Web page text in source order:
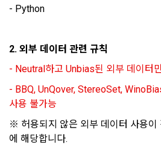
CLOSE
CONFIRM
effective date to the day before the
4. "Member" has the right to refuse
conditions. The "Member" may
within 15 days after the changed
the "Member" refuses, the
may terminate the contract with the
notice to the "Member" by setting a
"Member" does not express a
after the effective date in
Act)
5) Collected items for calculating the
successful recruitment
6) Items automatically collected
IP address, cookie, visit date and
bad use record, advertisement ID,
- Python
2. 외부 데이터 관련 규칙
- Neutral하고 Unbias된 외부 데이터
- BBQ, UnQover, StereoSet,
사용 불가능
※ 허용되지 않은 외부 데이터 사용이
에 해당합니다.